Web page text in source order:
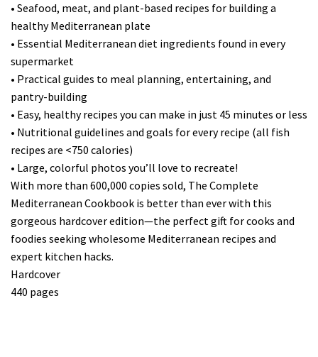
• Seafood, meat, and plant-based recipes for building a
healthy Mediterranean plate
• Essential Mediterranean diet ingredients found in every
supermarket
• Practical guides to meal planning, entertaining, and
pantry-building
• Easy, healthy recipes you can make in just 45 minutes or less
• Nutritional guidelines and goals for every recipe (all fish
recipes are <750 calories)
• Large, colorful photos you’ll love to recreate!
With more than 600,000 copies sold, The Complete
Mediterranean Cookbook is better than ever with this
gorgeous hardcover edition—the perfect gift for cooks and
foodies seeking wholesome Mediterranean recipes and
expert kitchen hacks.
Hardcover
440 pages